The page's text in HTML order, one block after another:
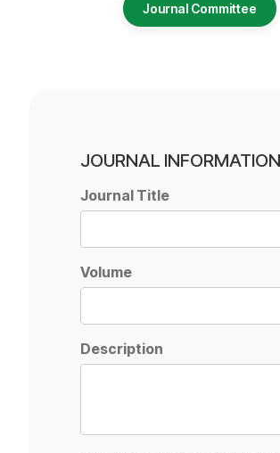
Journal Committee
JOURNAL INFORMATION
Journal Title
Volume
Description